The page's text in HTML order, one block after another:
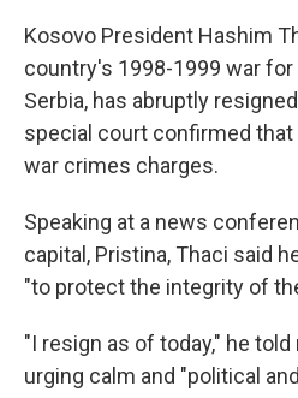
Kosovo President Hashim
country's 1998-1999 war
Serbia, has abruptly
special court confirmed
war crimes charges.
Speaking at a news
capital, Pristina, Thaci said
"to protect the integrity of
"I resign as of today," he
urging calm and "political